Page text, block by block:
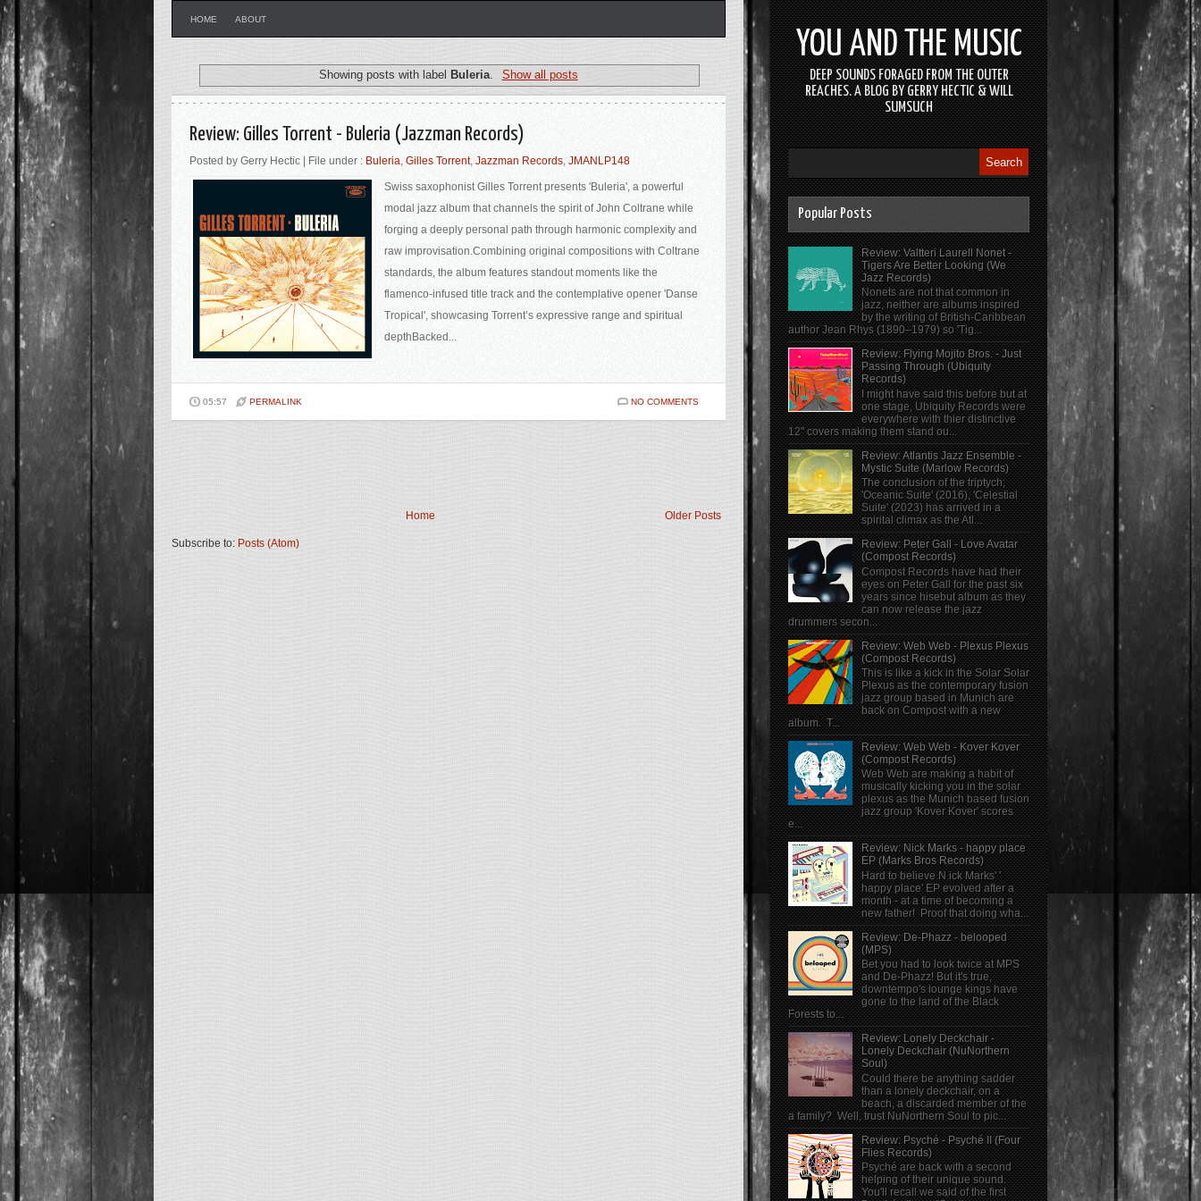
HOME ABOUT
Showing posts with label Buleria Show all posts
Review: Gilles Torrent - Buleria (Jazzman Records)
Posted by Gerry Hectic | File under : Buleria, Gilles Torrent, Jazzman Records, JMANLP148
Swiss saxophonist Gilles Torrent presents 'Buleria', a powerful
modal jazz album that channels the spirit of John Coltrane while
forging a deeply personal path through harmonic complexity and
raw improvisation.Combining original compositions with Coltrane
standards, the album features standout moments like the
flamenco-infused title track and the contemplative opener 'Danse
Tropical', showcasing Torrent’s expressive range and spiritual
depthBacked...
05:57 PERMALINK NO COMMENTS
Older Posts
Home
Subscribe to: Posts (Atom)
YOU AND THE MUSIC
DEEP SOUNDS FORAGED FROM THE OUTER
REACHES. A BLOG BY GERRY HECTIC & WILL
SUMSUCH
Popular Posts
Review: Valtteri Laurell Nonet -
Tigers Are Better Looking (We
Jazz Records)
Nonets are not that common in
jazz, neither are albums inspired
by the writing of British-Caribbean
author Jean Rhys (1890–1979) so 'Tig...
Review: Flying Mojito Bros. - Just
Passing Through (Ubiquity
Records)
I might have said this before but at
one stage, Ubiquity Records were
everywhere with thier distinctive
12" covers making them stand ou...
Review: Atlantis Jazz Ensemble -
Mystic Suite (Marlow Records)
The conclusion of the triptych;
'Oceanic Suite' (2016), 'Celestial
Suite' (2023) has arrived in a
spirital climax as the Atl...
Review: Peter Gall - Love Avatar
(Compost Records)
Compost Records have had their
eyes on Peter Gall for the past six
years since hisebut album as they
can now release the jazz
drummers secon...
Review: Web Web - Plexus Plexus
(Compost Records)
This is like a kick in the Solar Solar
Plexus as the contemporary fusion
jazz group based in Munich are
back on Compost with a new
album. T...
Review: Web Web - Kover Kover
(Compost Records)
Web Web are making a habit of
musically kicking you in the solar
plexus as the Munich based fusion
jazz group 'Kover Kover' scores
e...
Review: Nick Marks - happy place
EP (Marks Bros Records)
Hard to believe N ick Marks' '
happy place' EP evolved after a
month - at a time of becoming a
new father! Proof that doing wha...
Review: De-Phazz - belooped
(MPS)
Bet you had to look twice at MPS
and De-Phazz! But it's true,
downtempo's lounge kings have
gone to the land of the Black
Forests to...
Review: Lonely Deckchair -
Lonely Deckchair (NuNorthern
Soul)
Could there be anything sadder
than a lonely deckchair, on a
beach, a discarded member of the
a family? Well, trust NuNorthern Soul to pic...
Review: Psyché - Psyché II (Four
Flies Records)
Psyché are back with a second
helping of their unique sound.
You'll recall we said of the first